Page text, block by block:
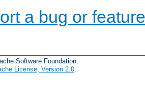
a bug or
Software Foundation.
License, Version 2.0